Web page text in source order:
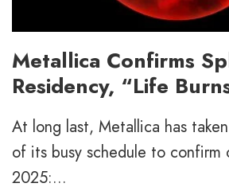
Metallica Confirms
Residency, “Life
At long last, Metallica has
of its busy schedule to confirm
2025:...